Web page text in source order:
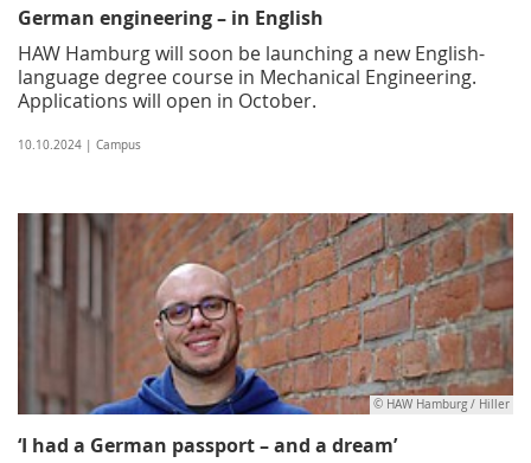
German engineering – in English
HAW Hamburg will soon be launching a new English-
language degree course in Mechanical Engineering.
Applications will open in October.
10.10.2024 | Campus
© HAW Hamburg / Hiller
‘I had a German passport – and a dream’